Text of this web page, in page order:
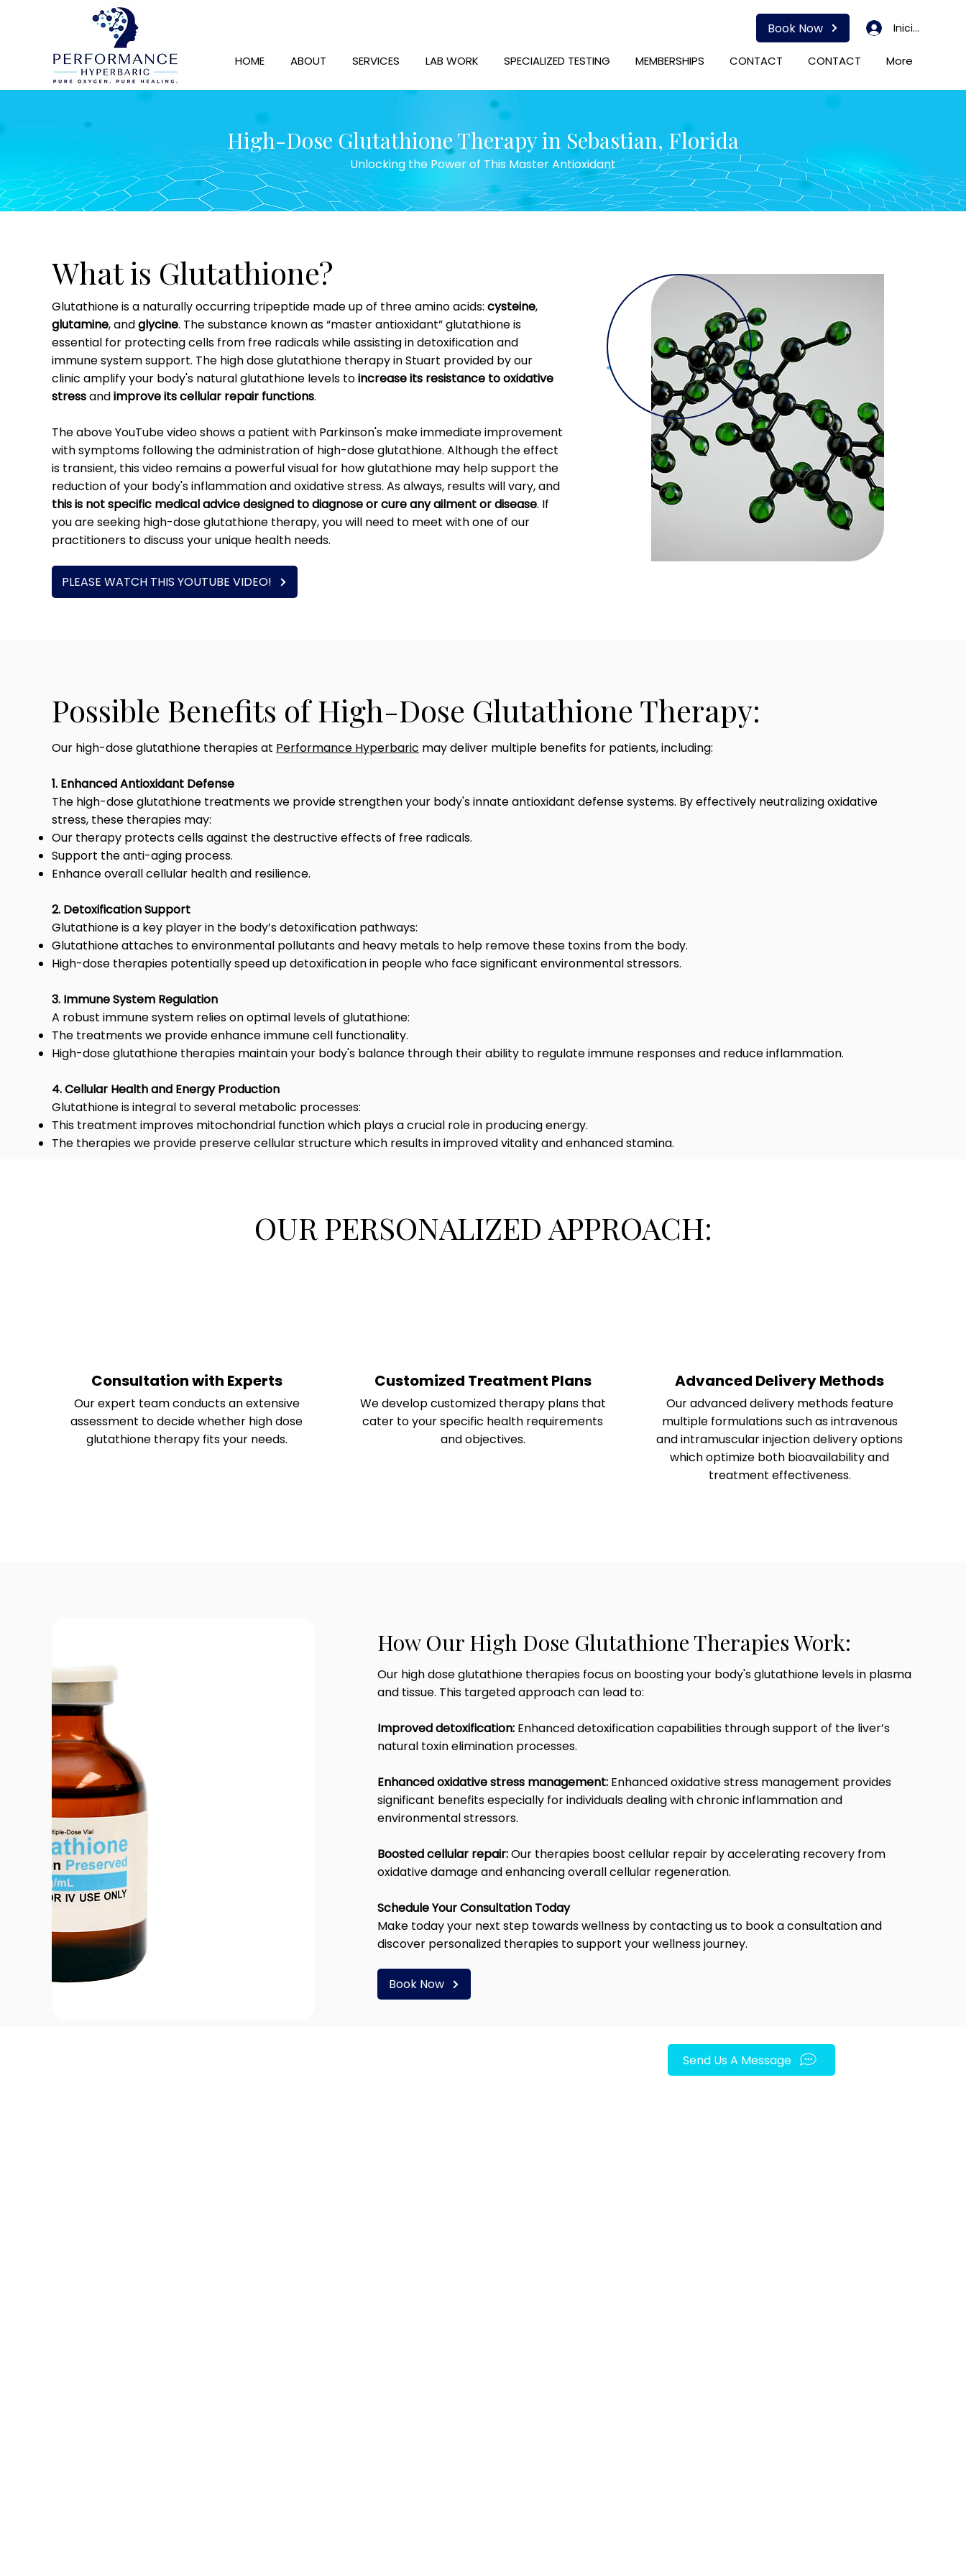
Book Now Iniciar sesión
HOME ABOUT SERVICES LAB WORK SPECIALIZED TESTING MEMBERSHIPS CONTACT CONTACT More
High-Dose Glutathione Therapy in Sebastian, Florida
Unlocking the Power of This Master Antioxidant
What is Glutathione?
Glutathione is a naturally occurring tripeptide made up of three amino acids: cysteine,
glutamine, andglycine. The substance known as “master antioxidant” glutathione is
essential for protecting cells from free radicals while assisting in detoxification and
immune system support. The high dose glutathione therapy in Stuart provided by our
clinic amplify your body's natural glutathione levels toincrease its resistance to oxidative
stressandimprove its cellular repair functions.
The above YouTube video shows a patient with Parkinson's make immediate improvement
with symptoms following the administration of high-dose glutathione. Although the effect
is transient, this video remains a powerful visual for how glutathione may help support the
reduction of your body's inflammation and oxidative stress. As always, results will vary, and
this is not specific medical advice designed to diagnose or cure any ailment or disease. If
you are seeking high-dose glutathione therapy, you will need to meet with one of our
practitioners to discuss your unique health needs.
PLEASE WATCH THIS YOUTUBE VIDEO!
Possible Benefits of High-Dose Glutathione Therapy:
Our high-dose glutathione therapies at Performance Hyperbaric may deliver multiple benefits for patients, including:
1. Enhanced Antioxidant Defense
The high-dose glutathione treatments we provide strengthen your body's innate antioxidant defense systems. By effectively neutralizing oxidative
stress, these therapies may:
Our therapy protects cells against the destructive effects of free radicals.
Support the anti-aging process.
Enhance overall cellular health and resilience.
2. Detoxification Support
Glutathione is a key player in the body’s detoxification pathways:
Glutathione attaches to environmental pollutants and heavy metals to help remove these toxins from the body.
High-dose therapies potentially speed up detoxification in people who face significant environmental stressors.
3. Immune System Regulation
A robust immune system relies on optimal levels of glutathione:
The treatments we provide enhance immune cell functionality.
High-dose glutathione therapies maintain your body's balance through their ability to regulate immune responses and reduce inflammation.
4. Cellular Health and Energy Production
Glutathione is integral to several metabolic processes:
This treatment improves mitochondrial function which plays a crucial role in producing energy.
The therapies we provide preserve cellular structure which results in improved vitality and enhanced stamina.
OUR PERSONALIZED APPROACH:
Consultation with Experts
Our expert team conducts an extensive
assessment to decide whether high dose
glutathione therapy fits your needs.
Customized Treatment Plans
We develop customized therapy plans that
cater to your specific health requirements
and objectives.
Advanced Delivery Methods
Our advanced delivery methods feature
multiple formulations such as intravenous
and intramuscular injection delivery options
which optimize both bioavailability and
treatment effectiveness.
How Our High Dose Glutathione Therapies Work:
Our high dose glutathione therapies focus on boosting your body's glutathione levels in plasma
and tissue. This targeted approach can lead to:
Improved detoxification: Enhanced detoxification capabilities through support of the liver’s
natural toxin elimination processes.
Enhanced oxidative stress management: Enhanced oxidative stress management provides
significant benefits especially for individuals dealing with chronic inflammation and
environmental stressors.
Boosted cellular repair:Our therapies boost cellular repair by accelerating recovery from
oxidative damage and enhancing overall cellular regeneration.
Schedule Your Consultation Today
Make today your next step towards wellness by contacting us to book a consultation and
discover personalized therapies to support your wellness journey.
Book Now
Send Us A Message